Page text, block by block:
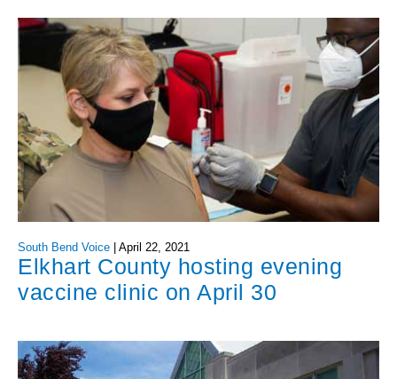
South Bend Voice | April 22, 2021
Elkhart County hosting evening
vaccine clinic on April 30